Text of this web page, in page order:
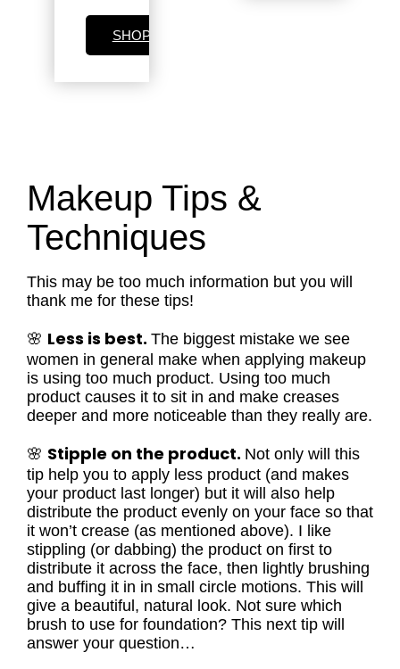
SHOP SETTING SPRAY
Makeup Tips &
Techniques
This may be too much information but you will
thank me for these tips!
🌸 Less is best. The biggest mistake we see
women in general make when applying makeup
is using too much product. Using too much
product causes it to sit in and make creases
deeper and more noticeable than they really are.
🌸 Stipple on the product. Not only will this
tip help you to apply less product (and makes
your product last longer) but it will also help
distribute the product evenly on your face so that
it won’t crease (as mentioned above). I like
stippling (or dabbing) the product on first to
distribute it across the face, then lightly brushing
and buffing it in in small circle motions. This will
give a beautiful, natural look. Not sure which
brush to use for foundation? This next tip will
answer your question…